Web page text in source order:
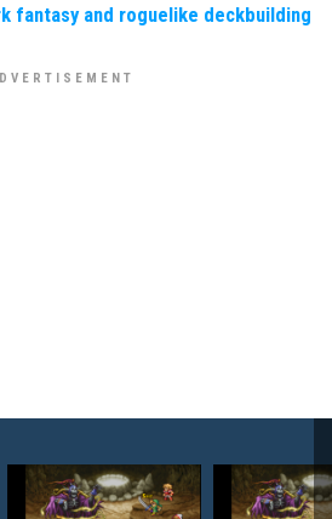
fantasy and roguelike deckbuilding